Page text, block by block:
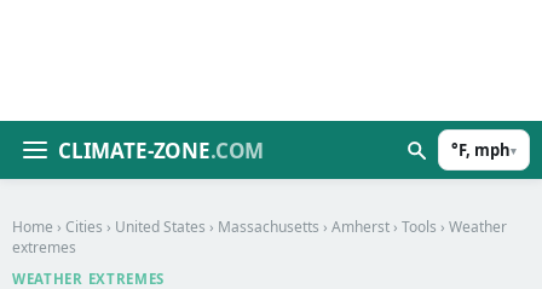
CLIMATE-ZONE.COM °F, mph▾
Home › Cities › United States › Massachusetts › Amherst › Tools › Weather
extremes
WEATHER EXTREMES